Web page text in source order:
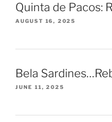
Quinta de Pacos:
AUGUST 16, 2025
Bela
JUNE 11, 2025